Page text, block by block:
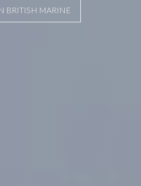
BRITISH MARINE